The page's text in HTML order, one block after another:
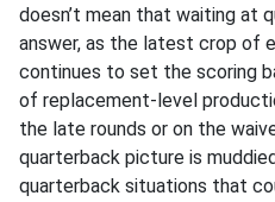
doesn’t mean that waiting at
answer, as the latest crop of
continues to set the scoring
of replacement-level
the late rounds or on the
quarterback picture is
quarterback situations that